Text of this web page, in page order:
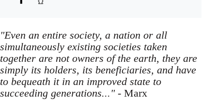
"Even an entire society, a nation or all
simultaneously existing societies taken
together are not owners of the earth, they are
simply its holders, its beneficiaries, and have
to bequeath it in an improved state to
succeeding generations..."- Marx